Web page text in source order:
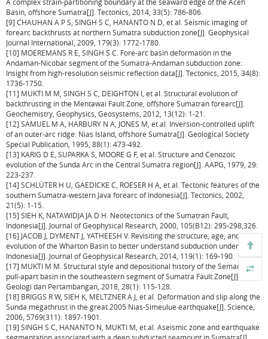
Basin, offshore Sumatra[J]. Tectonics, 2014, 33(5): 786-806.
[9] CHAUHAN A P S, SINGH S C, HANANTO N D, et al. Seismic imaging of
forearc backthrusts at northern Sumatra subduction zone[J]. Geophysical
Journal International, 2009, 179(3): 1772-1780.
[10] MOEREMANS R E, SINGH S C. Fore-arc basin deformation in the
Andaman-Nicobar segment of the Sumatra-Andaman subduction zone:
Insight from high-resolution seismic reflection data[J]. Tectonics, 2015, 34(8):
1736-1750.
[11] MUKTI M M, SINGH S C, DEIGHTON I, et al. Structural evolution of
backthrusting in the Mentawai Fault Zone, offshore Sumatran forearc[J].
Geochemistry, Geophysics, Geosystems, 2012, 13(12): 1-21.
[12] SAMUEL M A, HARBURY N A, JONES M, et al. Inversion-controlled uplift
of an outer-arc ridge: Nias Island, offshore Sumatra[J]. Geological Society
Special Publication, 1995, 88(1): 473-492.
[13] KARIG D E, SUPARKA S, MOORE G F, et al. Structure and Cenozoic
evolution of the Sunda Arc in the Central Sumatra region[J]. AAPG, 1979, 29:
223-237.
[14] SCHLÜTER H U, GAEDICKE C, ROESER H A, et al. Tectonic features of the
southern Sumatra-western Java forearc of Indonesia[J]. Tectonics, 2002,
21(5): 1-15.
[15] SIEH K, NATAWIDJAJA D H. Neotectonics of the Sumatran Fault,
Indonesia[J]. Journal of Geophysical Research, 2000, 105(B12): 295-298,326.
[16] JACOB J, DYMENT J, YATHEESH V. Revisiting the structure, age, and
evolution of the Wharton Basin to better understand subduction under
Indonesia[J]. Journal of Geophysical Research, 2014, 119(1): 169-190.
[17] MUKTI M M. Structural style and depositional history of the Semangko
pull-apart basin in the southeastern segment of Sumatra Fault Zone[J]. Riset
Geologi dan Pertambangan, 2018, 28(1): 115-128.
[18] BRIGGS R W, SIEH K, MELTZNER A J, et al. Deformation and slip along the
Sunda megathrust in the great 2005 Nias-Simeulue earthquake[J]. Science,
2006, 5769(311): 1897-1901.
[19] SINGH S C, HANANTO N, MUKTI M, et al. Aseismic zone and earthquake